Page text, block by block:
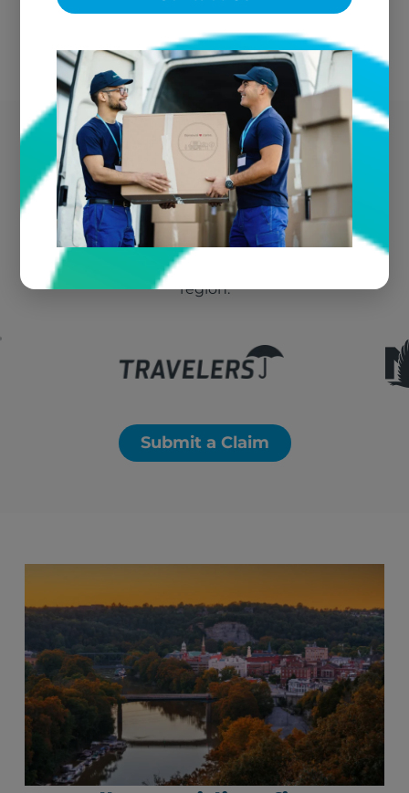
Frankfort's Trusted Fire
Damage Vendor
We're the go-to textile restoration vendor for fire
claims throughout Frankfort and the greater
region.
Submit a Claim